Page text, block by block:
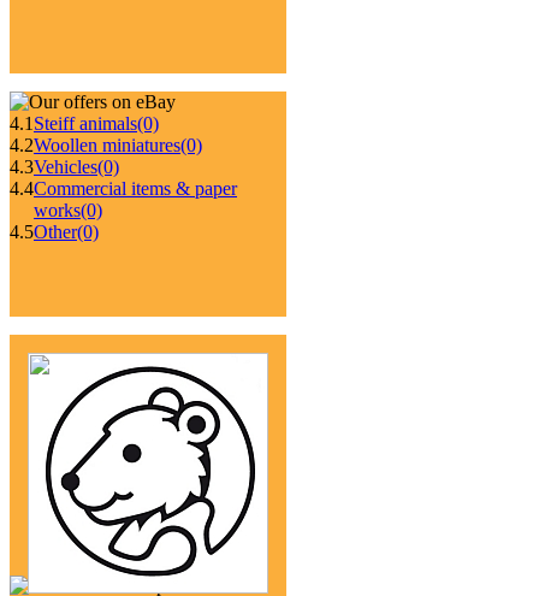
4.1 Steiff animals(0)
4.2Woollen miniatures(0)
4.3Vehicles(0)
4.4Commercial items & paper
works(0)
4.5Other(0)